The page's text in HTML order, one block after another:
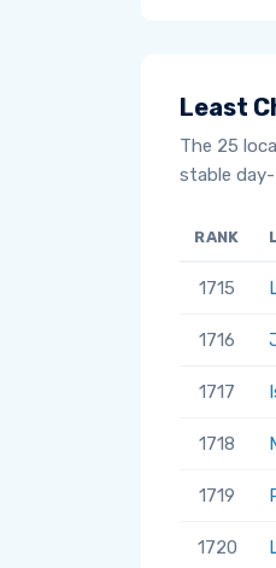
Least
The 25
stable
RANK
1715
1716
1717
1718
1719
1720